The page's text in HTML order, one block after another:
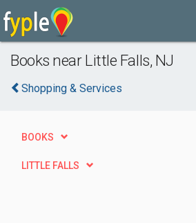
Books near Little Falls, NJ
Shopping & Services
BOOKS
LITTLE FALLS